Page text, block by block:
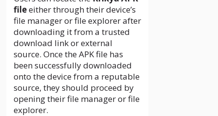
fileeither through their device’s
file manager or file explorer after
downloading it from a trusted
download link or external
source. Once the APK file has
been successfully downloaded
onto the device from a reputable
source, they should proceed by
opening their file manager or file
explorer.